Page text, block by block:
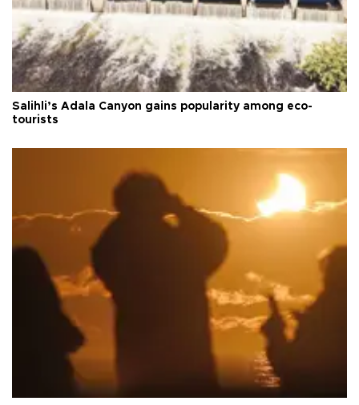
Salihli’s Adala Canyon gains popularity among eco-
tourists